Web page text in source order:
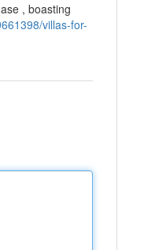
, boasting
villas-for-